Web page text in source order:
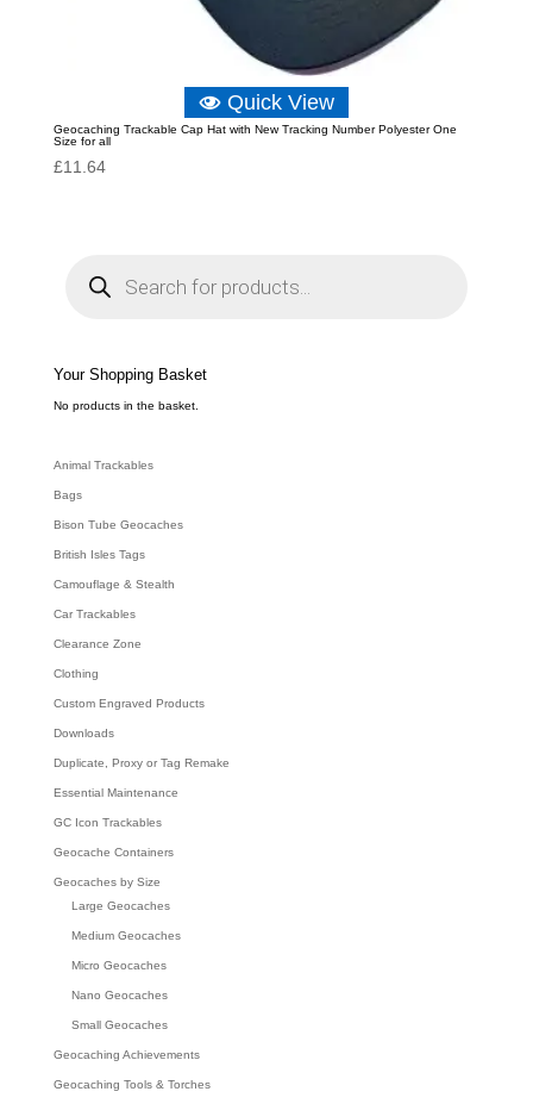
Quick View
Geocaching Trackable Cap Hat with New Tracking Number Polyester One
Size for all
£11.64
e
a
c
h
Your Shopping Basket
No products in the basket.
Animal Trackables
Bags
Bison Tube Geocaches
British Isles Tags
Camouflage & Stealth
Car Trackables
Clearance Zone
Clothing
Custom Engraved Products
Downloads
Duplicate, Proxy or Tag Remake
Essential Maintenance
GC Icon Trackables
Geocache Containers
Geocaches by Size
Large Geocaches
Medium Geocaches
Micro Geocaches
Nano Geocaches
Small Geocaches
Geocaching Achievements
Geocaching Tools & Torches